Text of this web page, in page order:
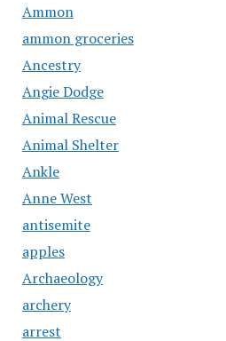
Ammon
ammon groceries
Ancestry
Angie Dodge
Animal Rescue
Animal Shelter
Ankle
Anne West
antisemite
apples
Archaeology
archery
arrest